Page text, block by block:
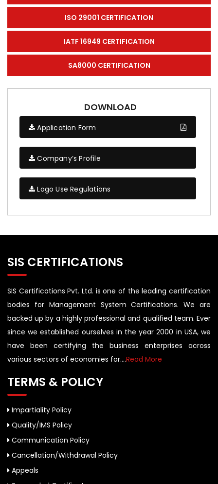
ISO 29001 CERTIFICATION
IATF 16949 CERTIFICATION
SA8000 CERTIFICATION
DOWNLOAD
Application Form
Company’s Profile
Logo Use Regulations
SIS CERTIFICATIONS
SIS Certifications Pvt. Ltd. is one of the leading certification
bodies for Management System Certifications. We are
backed up by a highly professional and qualified team. Ever
since we established ourselves in the year 2000 in USA, we
have been certifying the business enterprises across
various sectors of economies for....Read More
TERMS & POLICY
Impartiality Policy
Quality/IMS Policy
Communication Policy
Cancellation/Withdrawal Policy
Appeals